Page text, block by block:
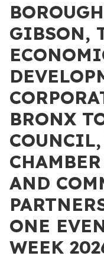
GIBSON,
BRONX
AND
ONE
WEEK